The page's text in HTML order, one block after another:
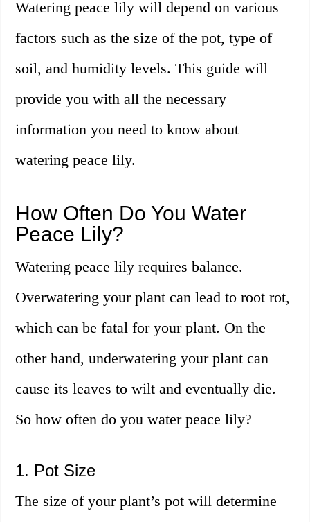
Watering peace lily will depend on various
factors such as the size of the pot, type of
soil, and humidity levels. This guide will
provide you with all the necessary
information you need to know about
watering peace lily.
How Often Do You Water
Peace Lily?
Watering peace lily requires balance.
Overwatering your plant can lead to root rot,
which can be fatal for your plant. On the
other hand, underwatering your plant can
cause its leaves to wilt and eventually die.
So how often do you water peace lily?
1. Pot Size
The size of your plant’s pot will determine